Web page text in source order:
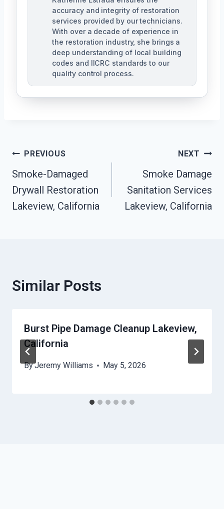
accuracy and integrity of restoration
services provided by our technicians.
With over a decade of experience in
the restoration industry, she brings a
deep understanding of local building
codes and IICRC standards to our
quality control process.
Post
Navigation
PREVIOUS
Smoke-Damaged
Drywall Restoration
Lakeview, California
NEXT
Smoke Damage
Sanitation Services
Lakeview, California
Similar Posts
Burst Pipe Damage Cleanup Lakeview,
California
ByJeremy Williams May 5, 2026